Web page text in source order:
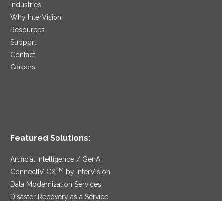
Industries
Why InterVision
Resources
Support
Contact
Careers
Featured Solutions:
Artificial Intelligence / GenAI
ConnectIV CXTM by InterVision
Data Modernization Services
Disaster Recovery as a Service